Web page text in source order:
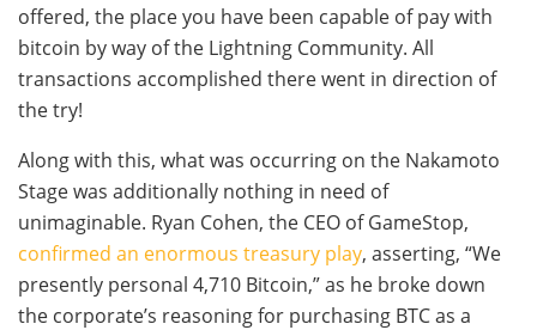
offered, the place you have been capable of pay with
bitcoin by way of the Lightning Community. All
transactions accomplished there went in direction of
the try!
Along with this, what was occurring on the Nakamoto
Stage was additionally nothing in need of
unimaginable. Ryan Cohen, the CEO of GameStop,
confirmed an enormous treasury play, asserting, “We
presently personal 4,710 Bitcoin,” as he broke down
the corporate’s reasoning for purchasing BTC as a